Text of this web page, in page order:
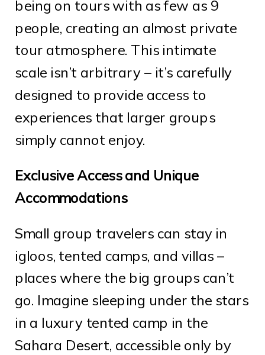
being on tours with as few as 9
people, creating an almost private
tour atmosphere. This intimate
scale isn’t arbitrary – it’s carefully
designed to provide access to
experiences that larger groups
simply cannot enjoy.
Exclusive Access and Unique
Accommodations
Small group travelers can stay in
igloos, tented camps, and villas –
places where the big groups can’t
go. Imagine sleeping under the stars
in a luxury tented camp in the
Sahara Desert, accessible only by